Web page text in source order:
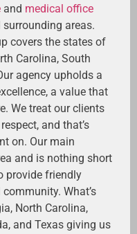
and medical office
surrounding areas.
covers the states of
Carolina, South
agency upholds a
a value that
We treat our clients
and that’s
on. Our main
and is nothing short
provide friendly
What’s
North Carolina,
and Texas giving us